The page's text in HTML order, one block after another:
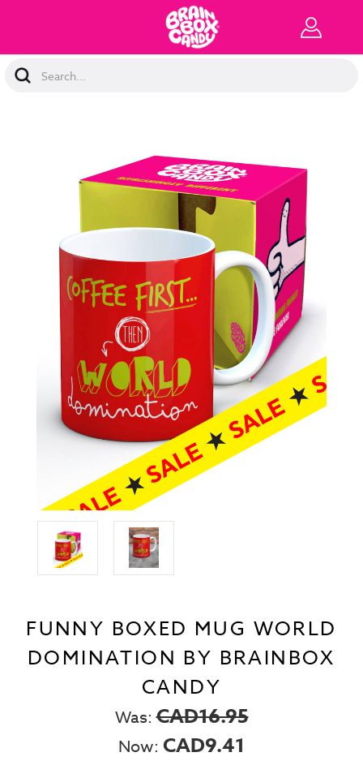
Search
Keyword:
FUNNY BOXED MUG WORLD
DOMINATION BY BRAINBOX
CANDY
Was:CAD16.95
Now: CAD9.41